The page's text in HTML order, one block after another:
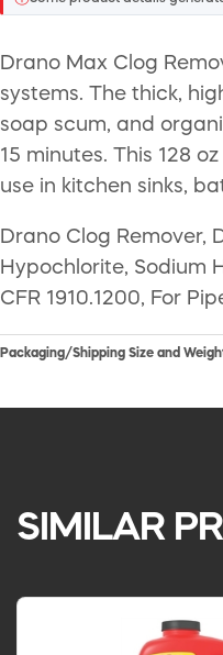
Drano Max Clog
systems. The thick,
soap scum, and
15 minutes. This 128
use in kitchen sinks,
Drano Clog Remover,
Hypochlorite, Sodium
CFR 1910.1200, For
Packaging/Shipping Size and
SIMILAR